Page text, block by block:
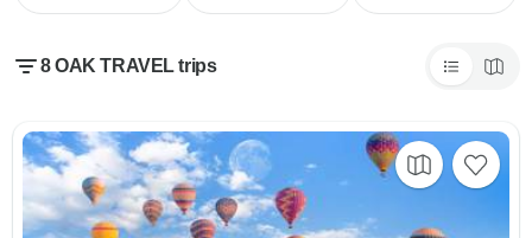
8 OAK TRAVEL trips